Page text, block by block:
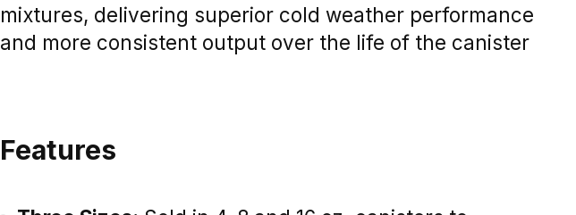
mixtures, delivering superior cold weather performance
and more consistent output over the life of the canister
Features